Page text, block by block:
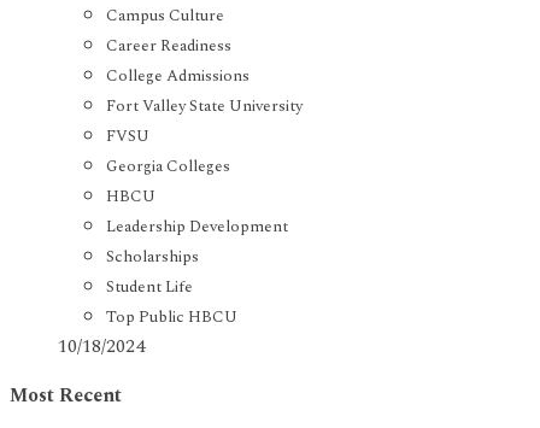
Campus Culture
Career Readiness
College Admissions
Fort Valley State University
FVSU
Georgia Colleges
HBCU
Leadership Development
Scholarships
Student Life
Top Public HBCU
10/18/2024
Most Recent